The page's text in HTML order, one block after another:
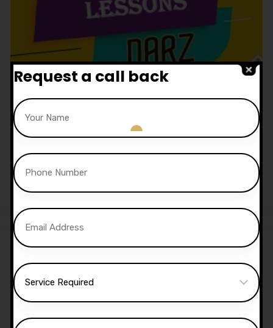
1.5 Hour Automatic Lesson
Request a call back